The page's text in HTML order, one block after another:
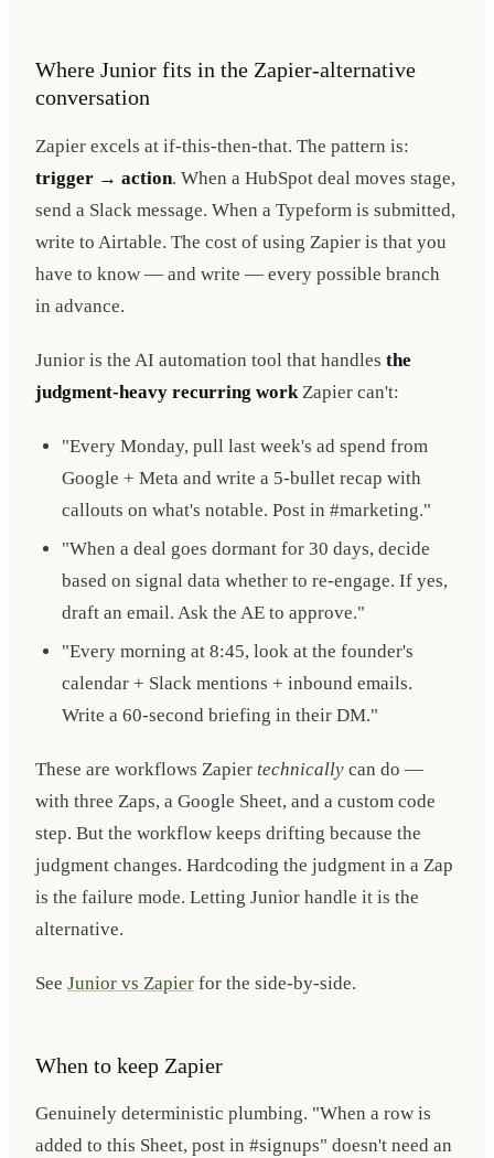
Where Junior fits in the Zapier-alternative
conversation
Zapier excels at if-this-then-that. The pattern is:
trigger → action. When a HubSpot deal moves stage,
send a Slack message. When a Typeform is submitted,
write to Airtable. The cost of using Zapier is that you
have to know — and write — every possible branch
in advance.
Junior is the AI automation tool that handles the
judgment-heavy recurring work Zapier can't:
"Every Monday, pull last week's ad spend from
Google + Meta and write a 5-bullet recap with
callouts on what's notable. Post in #marketing."
"When a deal goes dormant for 30 days, decide
based on signal data whether to re-engage. If yes,
draft an email. Ask the AE to approve."
"Every morning at 8:45, look at the founder's
calendar + Slack mentions + inbound emails.
Write a 60-second briefing in their DM."
These are workflows Zapier technically can do —
with three Zaps, a Google Sheet, and a custom code
step. But the workflow keeps drifting because the
judgment changes. Hardcoding the judgment in a Zap
is the failure mode. Letting Junior handle it is the
alternative.
See Junior vs Zapier for the side-by-side.
When to keep Zapier
Genuinely deterministic plumbing. "When a row is
added to this Sheet, post in #signups" doesn't need an